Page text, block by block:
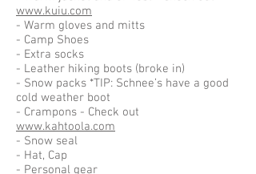
www.kuiu.com
- Warm gloves and mitts
- Camp Shoes
- Extra socks
- Leather hiking boots (broke in)
- Snow packs *TIP: Schnee’s have a good
cold weather boot
- Crampons - Check out
www.kahtoola.com
- Snow seal
- Hat, Cap
- Personal gear